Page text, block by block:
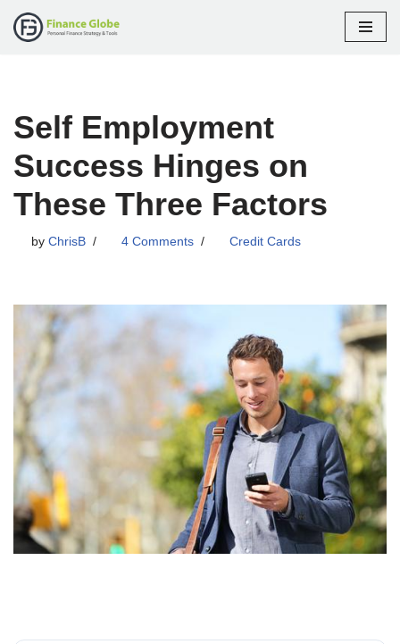
Self Employment
Success Hinges on
These Three Factors
by ChrisB 4 Comments Credit Cards